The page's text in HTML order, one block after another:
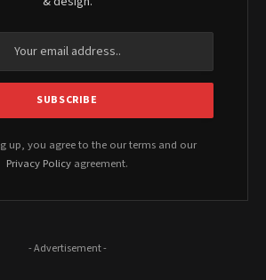
up, you agree to the our terms and our
Privacy Policy agreement.
- Advertisement -